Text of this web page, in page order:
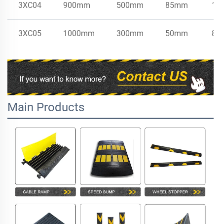
3XC04 900mm 500mm 85mm
3XC05 1000mm 300mm 50mm
Main Products